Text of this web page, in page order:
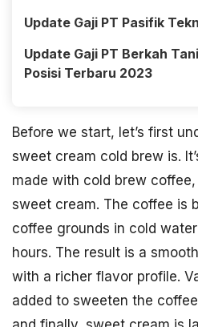
Update Gaji PT Pasifik
Update Gaji PT Berkah
Posisi Terbaru 2023
Before we start, let’s first
sweet cream cold brew is.
made with cold brew
sweet cream. The coffee is
coffee grounds in cold
hours. The result is a
with a richer flavor profile.
added to sweeten the